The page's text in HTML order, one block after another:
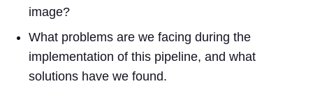
image?
What problems are we facing during the
implementation of this pipeline, and what
solutions have we found.